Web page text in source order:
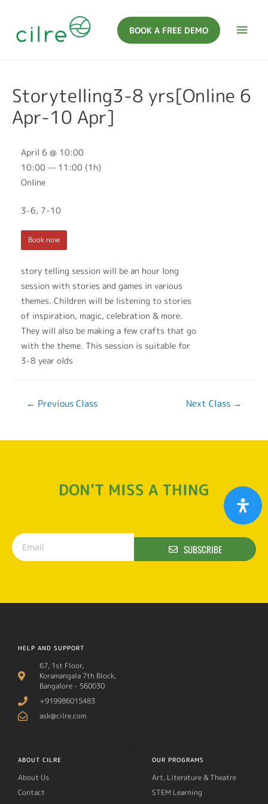
BOOK A FREE DEMO
Storytelling3-8 yrs[Online 6
Apr-10 Apr]
story telling session will be an hour long
session with stories and games in various
themes. Children will be listening to stories
of inspiration, magic, celebration & more.
They will also be making a few crafts that go
with the theme. This session is suitable for
3-8 year olds
April 6 @ 10:00
10:00 — 11:00 (1h)
Online
3-6, 7-10
Book now
← Previous Class Next Class →
DON'T MISS A THING
SUBSCRIBE
HELP AND SUPPORT
67, 1st Floor,
Koramangala 7th Block,
Bangalore - 560030
+919986015483
ask@cilre.com
ABOUT CILRE
About Us
Contact
OUR PROGRAMS
Art, Literature & Theatre
STEM Learning